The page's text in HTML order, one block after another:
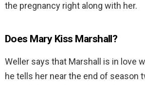
the pregnancy right along with her.
Does Mary Kiss Marshall?
Weller says that Marshall is in love
he tells her near the end of season